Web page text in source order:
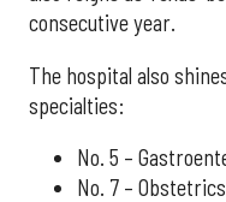
consecutive year.
The hospital also
specialties:
No. 5 –
No. 7 –